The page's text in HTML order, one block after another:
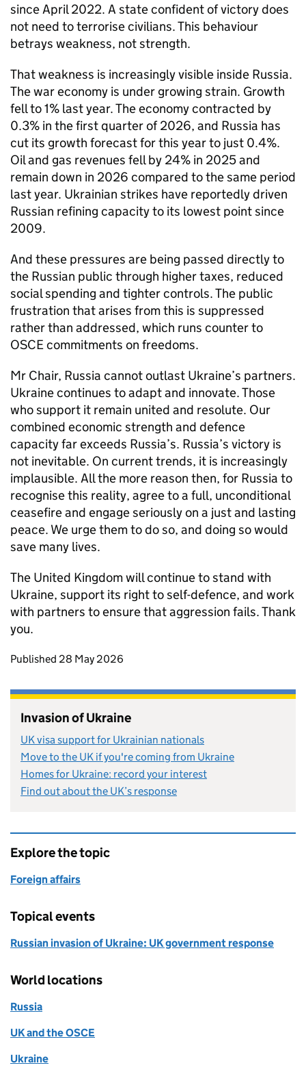
since April 2022. A state confident of victory does
not need to terrorise civilians. This behaviour
betrays weakness, not strength.
That weakness is increasingly visible inside Russia.
The war economy is under growing strain. Growth
fell to 1% last year. The economy contracted by
0.3% in the first quarter of 2026, and Russia has
cut its growth forecast for this year to just 0.4%.
Oil and gas revenues fell by 24% in 2025 and
remain down in 2026 compared to the same period
last year. Ukrainian strikes have reportedly driven
Russian refining capacity to its lowest point since
2009.
And these pressures are being passed directly to
the Russian public through higher taxes, reduced
social spending and tighter controls. The public
frustration that arises from this is suppressed
rather than addressed, which runs counter to
OSCE commitments on freedoms.
Mr Chair, Russia cannot outlast Ukraine’s partners.
Ukraine continues to adapt and innovate. Those
who support it remain united and resolute. Our
combined economic strength and defence
capacity far exceeds Russia’s. Russia’s victory is
not inevitable. On current trends, it is increasingly
implausible. All the more reason then, for Russia to
recognise this reality, agree to a full, unconditional
ceasefire and engage seriously on a just and lasting
peace. We urge them to do so, and doing so would
save many lives.
The United Kingdom will continue to stand with
Ukraine, support its right to self-defence, and work
with partners to ensure that aggression fails. Thank
you.
Updates to this page
Published 28 May 2026
Invasion of Ukraine
UK visa support for Ukrainian nationals
Move to the UK if you're coming from Ukraine
Homes for Ukraine: record your interest
Find out about the UK’s response
Explore the topic
Foreign affairs
Topical events
Russian invasion of Ukraine: UK government response
World locations
Russia
UK and the OSCE
Ukraine